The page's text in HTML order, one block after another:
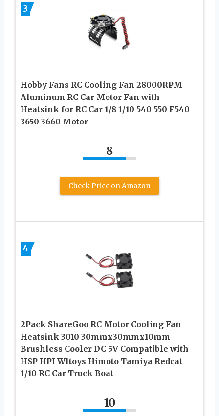
3
Hobby Fans RC Cooling Fan 28000RPM
Aluminum RC Car Motor Fan with
Heatsink for RC Car 1/8 1/10 540 550 F540
3650 3660 Motor
8
Check Price on Amazon
4
2Pack ShareGoo RC Motor Cooling Fan
Heatsink 3010 30mmx30mmx10mm
Brushless Cooler DC 5V Compatible with
HSP HPI Wltoys Himoto Tamiya Redcat
1/10 RC Car Truck Boat
10